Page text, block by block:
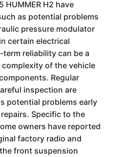
HUMMER H2 have
as potential problems
pressure modulator
certain electrical
reliability can be a
of the vehicle
Regular
inspection are
potential problems early
Specific to the
owners have reported
factory radio and
front suspension